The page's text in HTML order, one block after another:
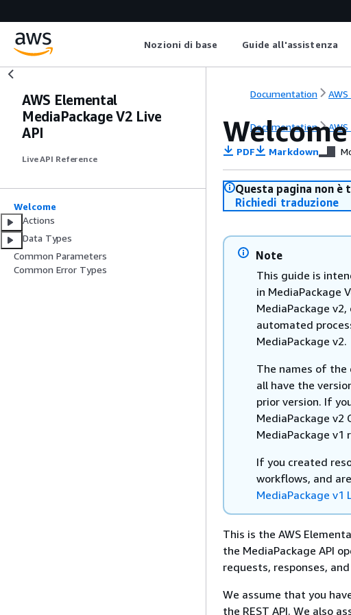
Nozioni di base Guide all'assistenza
AWS Elemental
MediaPackage V2 Live
API
Live API Reference
Welcome
Actions
Data Types
Common Parameters
Common Error Types
Documentation
Documentation
Welcome
PDF Markdown
Questa pagina non
Richiedi traduzione
Note
This guide is
in MediaPackage
MediaPackage
automated
MediaPackage v2.
The names of the
all have the
prior version. If
MediaPackage v2
MediaPackage v1
If you created
workflows, and
MediaPackage v1
This is the AWS
the MediaPackage API
requests, responses,
We assume that you
the REST API. We also